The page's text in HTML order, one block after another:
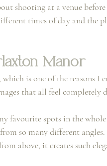
shooting at a venue
times of day and the
Manor
is one of the reasons I
that all feel
favourite spots in the
so many different angles.
above, it creates such